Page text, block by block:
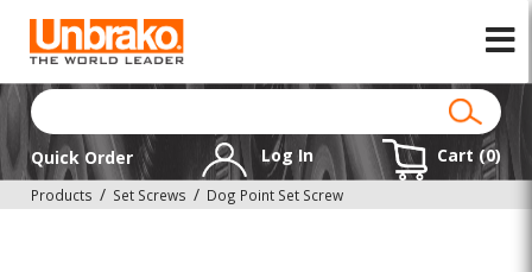
Quick Order Log In Cart (0)
Products Set Screws Dog Point Set Screw